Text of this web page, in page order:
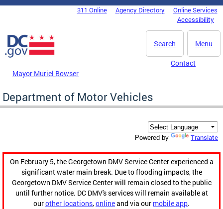
Skip to main content
DC Agency Top Menu311 Online Agency Directory
Online Services
Accessibility
Menu
Search
Mayor Muriel Bowser
Contact
Department of Motor Vehicles
Powered by Translate
On February 5, the Georgetown DMV Service Center experienced a
significant water main break. Due to flooding impacts, the
Georgetown DMV Service Center will remain closed to the public
until further notice. DC DMV's services will remain available at
ourother locations,onlineand via our mobile app.